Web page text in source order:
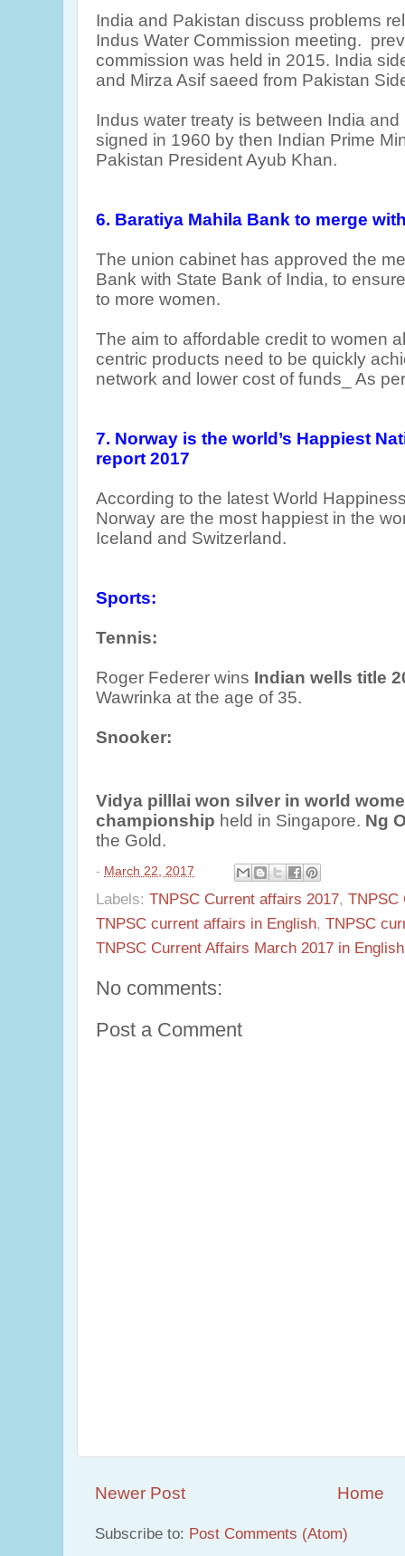
India and Pakistan discuss problems
Indus Water Commission meeting.
commission was held in 2015. India
and Mirza Asif saeed from Pakistan
Indus water treaty is between India
signed in 1960 by then Indian Prime
Pakistan President Ayub Khan.
6. Baratiya Mahila Bank to merge
The union cabinet has approved the
Bank with State Bank of India, to
to more women.
The aim to affordable credit to women
centric products need to be quickly
network and lower cost of funds_ As
7. Norway is the world’s Happiest
report 2017
According to the latest World
Norway are the most happiest in the
Iceland and Switzerland.
Sports:
Tennis:
Roger Federer wins Indian wells title
Wawrinka at the age of 35.
Snooker:
Vidya pilllai won silver in world
championship held in Singapore. Ng
the Gold.
- March 22, 2017
Labels: TNPSC Current affairs 2017, TNPSC
TNPSC current affairs in English, TNPSC
TNPSC Current Affairs March 2017 in English
No comments:
Post a Comment
Newer Post Home
Subscribe to: Post Comments (Atom)